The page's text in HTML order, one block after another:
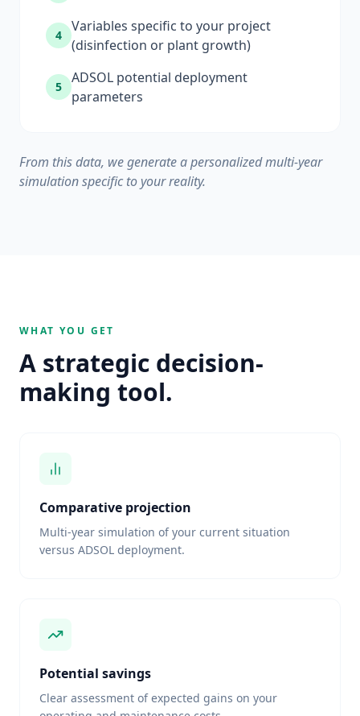
4
Variables specific to your project
(disinfection or plant growth)
5
ADSOL potential deployment
parameters
From this data, we generate a personalized multi-year
simulation specific to your reality.
WHAT YOU GET
A strategic decision-
making tool.
Comparative projection
Multi-year simulation of your current situation
versus ADSOL deployment.
Potential savings
Clear assessment of expected gains on your